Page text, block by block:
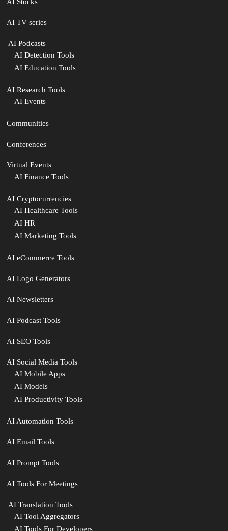
AI TV series
️ AI Podcasts
AI Detection Tools
AI Education Tools
AI Research Tools
AI Events
Communities
Conferences
Virtual Events
AI Finance Tools
AI Cryptocurrencies
AI Healthcare Tools
AI HR
AI Marketing Tools
AI eCommerce Tools
AI Logo Generators
AI Newsletters
AI Podcast Tools
AI SEO Tools
AI Social Media Tools
AI Mobile Apps
AI Models
AI Productivity Tools
AI Automation Tools
AI Email Tools
AI Prompt Tools
AI Tools For Meetings
️ AI Translation Tools
AI Tool Aggregators
AI Tools For Developers